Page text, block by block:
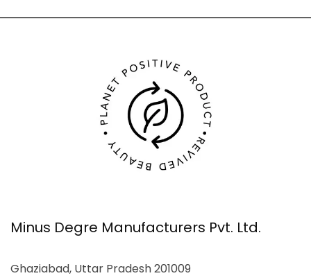
Minus Degre Manufacturers Pvt. Ltd.
Ghaziabad, Uttar Pradesh 201009